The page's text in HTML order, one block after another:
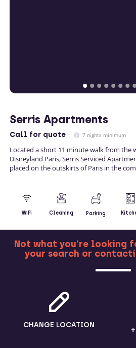
Serris Apartments
Call for quote 7 nights minimum
Located a short 11 minute walk from the
Disneyland Paris, Serris Serviced
placed on the outskirts of Paris in the
WiFi Cleaning Parking
MORE
Not what you're looking
your search or
CHANGE LOCATION